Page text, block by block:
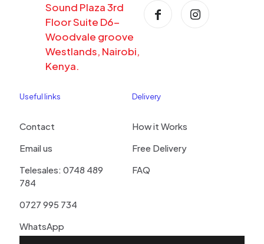
Sound Plaza 3rd
Floor Suite D6-
Woodvale groove
Westlands, Nairobi,
Kenya.
Useful links
Contact
Email us
Telesales: 0748 489
784
0727 995 734
WhatsApp
Delivery
How it Works
Free Delivery
FAQ